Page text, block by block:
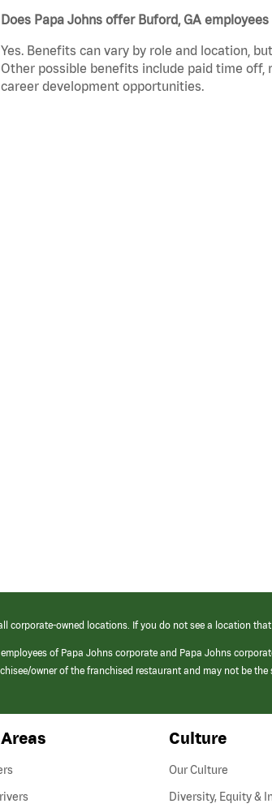
Does Papa Johns offer Buford, GA
Yes. Benefits can vary by role and location,
Other possible benefits include paid time
career development opportunities.
corporate-owned locations. If you do not see a location
of Papa Johns corporate and Papa Johns
owner of the franchised restaurant and may not be
Culture
Our Culture
Diversity, Equity &